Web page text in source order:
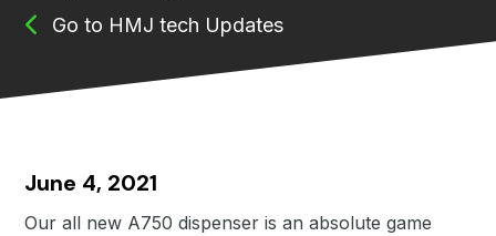
HMJ tech Updates
June 4, 2021
Our all new A750 dispenser is an absolute game